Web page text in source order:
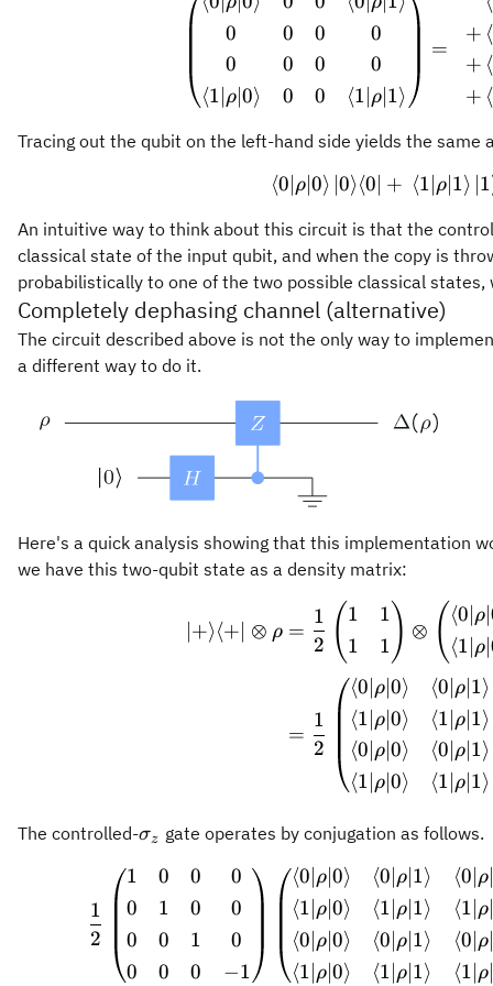
0
0
⟨1∣ ρ ∣0⟩
0
0
0
0
0
0
0
0
⟨1∣ ρ ∣1⟩
=
+ ⟨
+ ⟨
+ ⟨
Tracing out the qubit on the left-hand side yields the same
⟨0∣ ρ∣0⟩ ∣0⟩⟨0∣ + ⟨1∣ ρ∣1⟩ ∣1
An intuitive way to think about this circuit is that the
classical state of the input qubit, and when the copy is
probabilistically to one of the two possible classical
Completely dephasing channel (alternative)
The circuit described above is not the only way to
a different way to do it.
Here's a quick analysis showing that this implementation
we have this two-qubit state as a density matrix:
∣+⟩⟨+∣ ⊗ ρ =
2
1 ( 1
1
1
1 ) ⊗ ( ⟨0∣ ρ
⟨1∣ ρ
=
2
1
⟨0∣ ρ∣0⟩
⟨1∣ρ∣0⟩
⟨0∣ ρ∣0⟩
⟨1∣ ρ∣0⟩
⟨0∣ ρ∣1⟩
⟨1∣ρ∣1⟩
⟨0∣ ρ∣1⟩
⟨1∣ ρ∣1⟩
The controlled-\sigma_z
σz gate operates by conjugation as follows.
2
1
1
0
0
0
0
1
0
0
0
0
1
0
0
0
0
−1
⟨0∣ ρ∣0⟩
⟨1∣ ρ∣0⟩
⟨0∣ ρ∣0⟩
⟨1∣ρ∣0⟩
⟨0∣ ρ ∣1⟩
⟨1∣ ρ ∣1⟩
⟨0∣ ρ ∣1⟩
⟨1∣ρ∣1⟩
⟨0∣ ρ
⟨1∣ ρ
⟨0∣ ρ
⟨1∣ρ